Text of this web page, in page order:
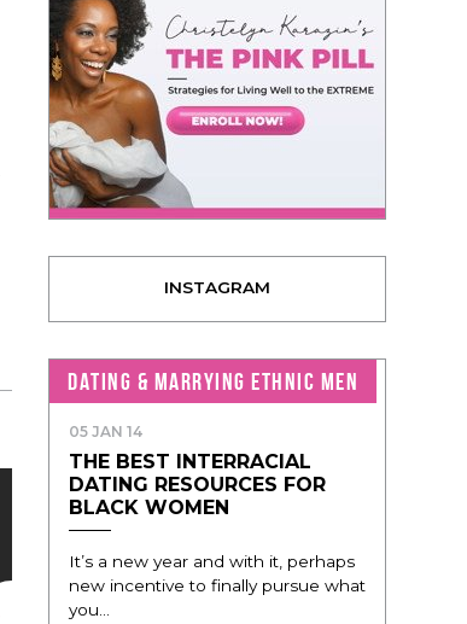
INSTAGRAM
DATING & MARRYING ETHNIC MEN
05 JAN 14
THE BEST INTERRACIAL
DATING RESOURCES FOR
BLACK WOMEN
It’s a new year and with it, perhaps
new incentive to finally pursue what
you...